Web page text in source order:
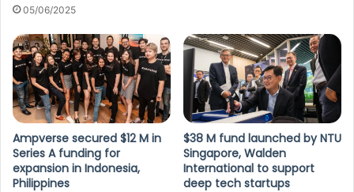
05/06/2025
Ampverse secured $12 M in
Series A funding for
expansion in Indonesia,
Philippines
$38 M fund launched by NTU
Singapore, Walden
International to support
deep tech startups